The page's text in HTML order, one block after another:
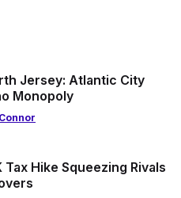
Jersey: Atlantic City
Monopoly
Tax Hike Squeezing Rivals